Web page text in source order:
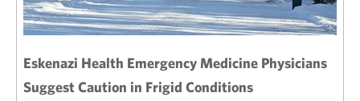
Eskenazi Health Emergency Medicine Physicians
Suggest Caution in Frigid Conditions